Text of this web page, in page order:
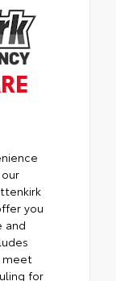
for
and
to
your
your
you
and
meet
for